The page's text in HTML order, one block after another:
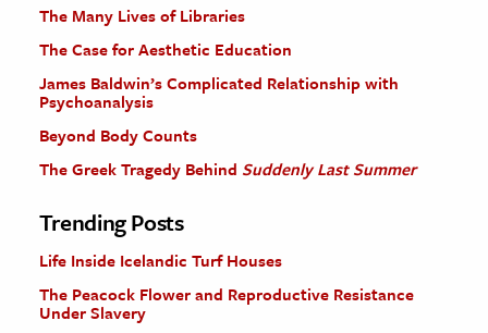
The Editors
The Many Lives of Libraries
The Case for Aesthetic Education
James Baldwin’s Complicated Relationship with
Psychoanalysis
Beyond Body Counts
The Greek Tragedy Behind Suddenly Last Summer
Trending Posts
Life Inside Icelandic Turf Houses
The Peacock Flower and Reproductive Resistance
Under Slavery